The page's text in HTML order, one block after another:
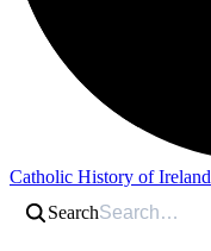
Catholic History of Ireland
Search